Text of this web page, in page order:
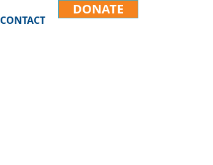
CONTACT
DONATE